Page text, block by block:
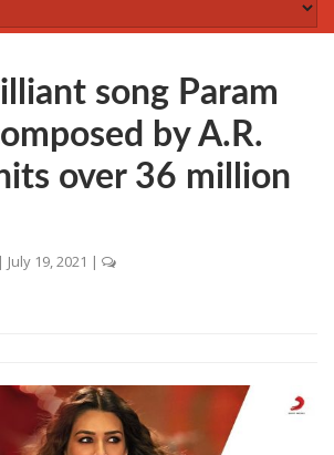
song Param
by A.R.
over 36 million
| July 19, 2021 |